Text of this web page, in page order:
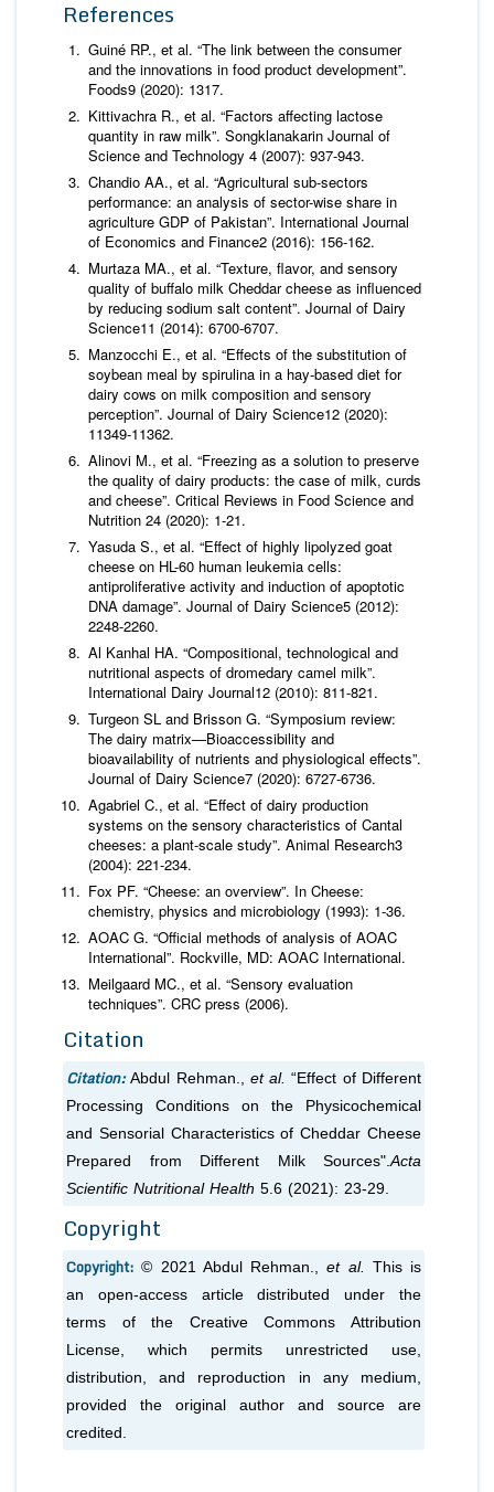
References
Guiné RP., et al. “The link between the consumer
and the innovations in food product development”.
Foods9 (2020): 1317.
Kittivachra R., et al. “Factors affecting lactose
quantity in raw milk”. Songklanakarin Journal of
Science and Technology 4 (2007): 937-943.
Chandio AA., et al. “Agricultural sub-sectors
performance: an analysis of sector-wise share in
agriculture GDP of Pakistan”. International Journal
of Economics and Finance2 (2016): 156-162.
Murtaza MA., et al. “Texture, flavor, and sensory
quality of buffalo milk Cheddar cheese as influenced
by reducing sodium salt content”. Journal of Dairy
Science11 (2014): 6700-6707.
Manzocchi E., et al. “Effects of the substitution of
soybean meal by spirulina in a hay-based diet for
dairy cows on milk composition and sensory
perception”. Journal of Dairy Science12 (2020):
11349-11362.
Alinovi M., et al. “Freezing as a solution to preserve
the quality of dairy products: the case of milk, curds
and cheese”. Critical Reviews in Food Science and
Nutrition 24 (2020): 1-21.
Yasuda S., et al. “Effect of highly lipolyzed goat
cheese on HL-60 human leukemia cells:
antiproliferative activity and induction of apoptotic
DNA damage”. Journal of Dairy Science5 (2012):
2248-2260.
Al Kanhal HA. “Compositional, technological and
nutritional aspects of dromedary camel milk”.
International Dairy Journal12 (2010): 811-821.
Turgeon SL and Brisson G. “Symposium review:
The dairy matrix—Bioaccessibility and
bioavailability of nutrients and physiological effects”.
Journal of Dairy Science7 (2020): 6727-6736.
Agabriel C., et al. “Effect of dairy production
systems on the sensory characteristics of Cantal
cheeses: a plant-scale study”. Animal Research3
(2004): 221-234.
Fox PF. “Cheese: an overview”. In Cheese:
chemistry, physics and microbiology (1993): 1-36.
AOAC G. “Official methods of analysis of AOAC
International”. Rockville, MD: AOAC International.
Meilgaard MC., et al. “Sensory evaluation
techniques”. CRC press (2006).
Citation
Citation: Abdul Rehman., et al. “Effect of Different
Processing Conditions on the Physicochemical
and Sensorial Characteristics of Cheddar Cheese
Prepared from Different Milk Sources". Acta
Scientific Nutritional Health 5.6 (2021): 23-29.
Copyright
Copyright:© 2021 Abdul Rehman., et al.
This is
an open-access article distributed under the
terms of the Creative Commons Attribution
License, which permits unrestricted use,
distribution, and reproduction in any medium,
provided the original author and source are
credited.